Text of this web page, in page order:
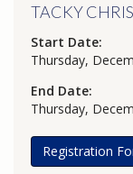
TACKY
Start Date:
Thursday,
End Date:
Thursday,
Registration